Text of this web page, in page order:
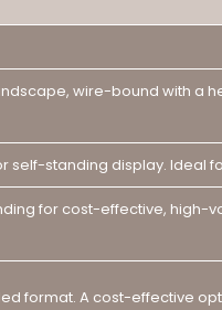
wire-bound with a
self-standing display. Ideal
for cost-effective,
format. A cost-effective